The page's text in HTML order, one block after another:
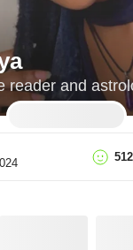
reader and
512